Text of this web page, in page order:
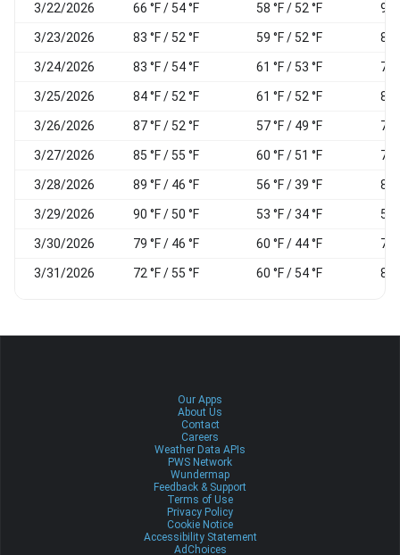
3/22/2026 66 °F / 54 °F 58 °F / 52 °F 94
3/23/2026 83 °F / 52 °F 59 °F / 52 °F 82
3/24/2026 83 °F / 54 °F 61 °F / 53 °F 79
3/25/2026 84 °F / 52 °F 61 °F / 52 °F 89
3/26/2026 87 °F / 52 °F 57 °F / 49 °F 76
3/27/2026 85 °F / 55 °F 60 °F / 51 °F 72
3/28/2026 89 °F / 46 °F 56 °F / 39 °F 80
3/29/2026 90 °F / 50 °F 53 °F / 34 °F 59
3/30/2026 79 °F / 46 °F 60 °F / 44 °F 74
3/31/2026 72 °F / 55 °F 60 °F / 54 °F 80
Our Apps
About Us
Contact
Careers
Weather Data APIs
PWS Network
Wundermap
Feedback & Support
Terms of Use
Privacy Policy
Cookie Notice
Accessibility Statement
AdChoices